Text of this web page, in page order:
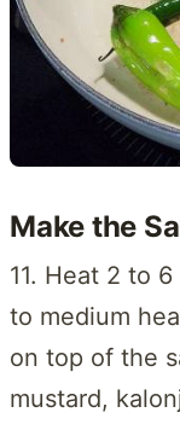
Make the
11. Heat 2 to
to medium
on top of the
mustard,